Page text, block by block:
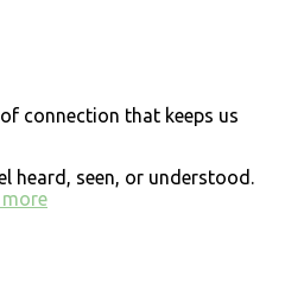
connection that keeps us
heard, seen, or understood.